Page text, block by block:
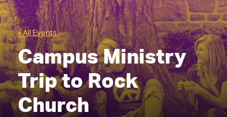
« All Events
Campus Ministry
Trip to Rock
Church